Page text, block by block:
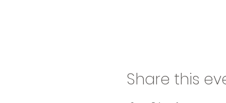
Share this